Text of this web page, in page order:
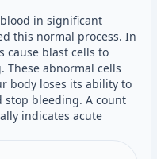
in significant
this normal process. In
cause blast cells to
abnormal cells
body loses its ability to
stop bleeding. A count
indicates acute